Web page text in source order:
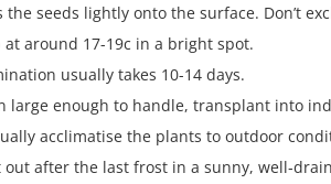
the seeds lightly onto the surface. Don’t
at around 17-19c in a bright spot.
usually takes 10-14 days.
large enough to handle, transplant into
acclimatise the plants to outdoor
out after the last frost in a sunny,